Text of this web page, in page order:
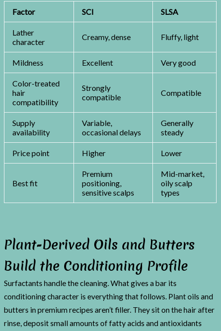
Factor SCI SLSA
Lather
character
Creamy, dense Fluffy, light
Mildness Excellent Very good
Color-treated
hair
compatibility
Strongly
compatible
Compatible
Supply
availability
Variable,
occasional delays
Generally
steady
Price point Higher Lower
Best fit
Premium
positioning,
sensitive scalps
Mid-market,
oily scalp
types
Plant-Derived Oils and Butters
Build the Conditioning Profile
Surfactants handle the cleaning. What gives a bar its
conditioning character is everything that follows. Plant oils and
butters in premium recipes aren’t filler. They sit on the hair after
rinse, deposit small amounts of fatty acids and antioxidants